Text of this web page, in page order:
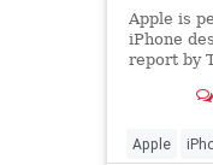
Apple is
iPhone
report by
Apple